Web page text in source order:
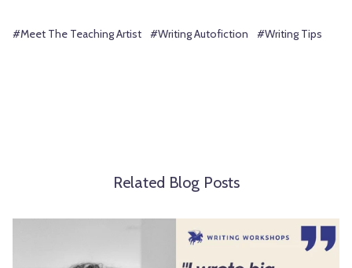
#Meet The Teaching Artist #Writing Autofiction #Writing Tips
Related Blog Posts